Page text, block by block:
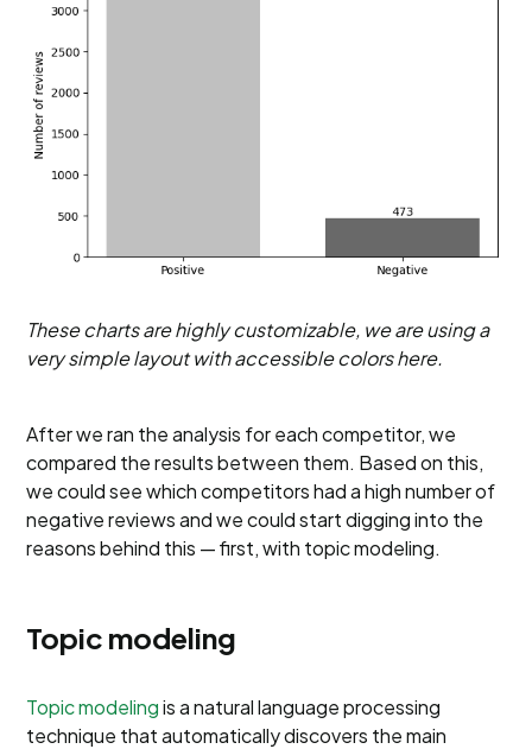
These charts are highly customizable, we are using a
very simple layout with accessible colors here.
After we ran the analysis for each competitor, we
compared the results between them. Based on this,
we could see which competitors had a high number of
negative reviews and we could start digging into the
reasons behind this — first, with topic modeling.
Topic modeling
Topic modelingis a natural language processing
technique that automatically discovers the main